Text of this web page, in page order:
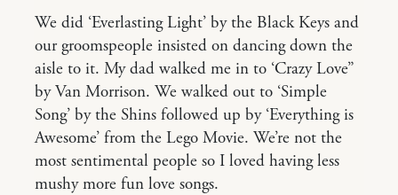
We did ‘Everlasting Light’ by the Black Keys and
our groomspeople insisted on dancing down the
aisle to it. My dad walked me in to ‘Crazy Love”
by Van Morrison. We walked out to ‘Simple
Song’ by the Shins followed up by ‘Everything is
Awesome’ from the Lego Movie. We’re not the
most sentimental people so I loved having less
mushy more fun love songs.